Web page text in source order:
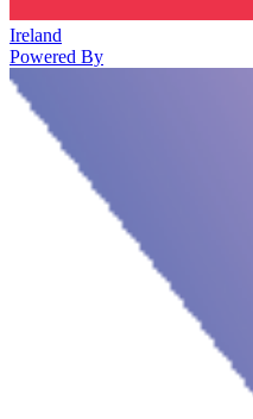
Ireland
Powered By